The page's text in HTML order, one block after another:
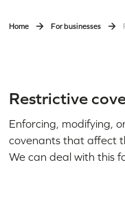
Home For businesses
Restrictive
Enforcing, modifying,
covenants that affect
We can deal with this